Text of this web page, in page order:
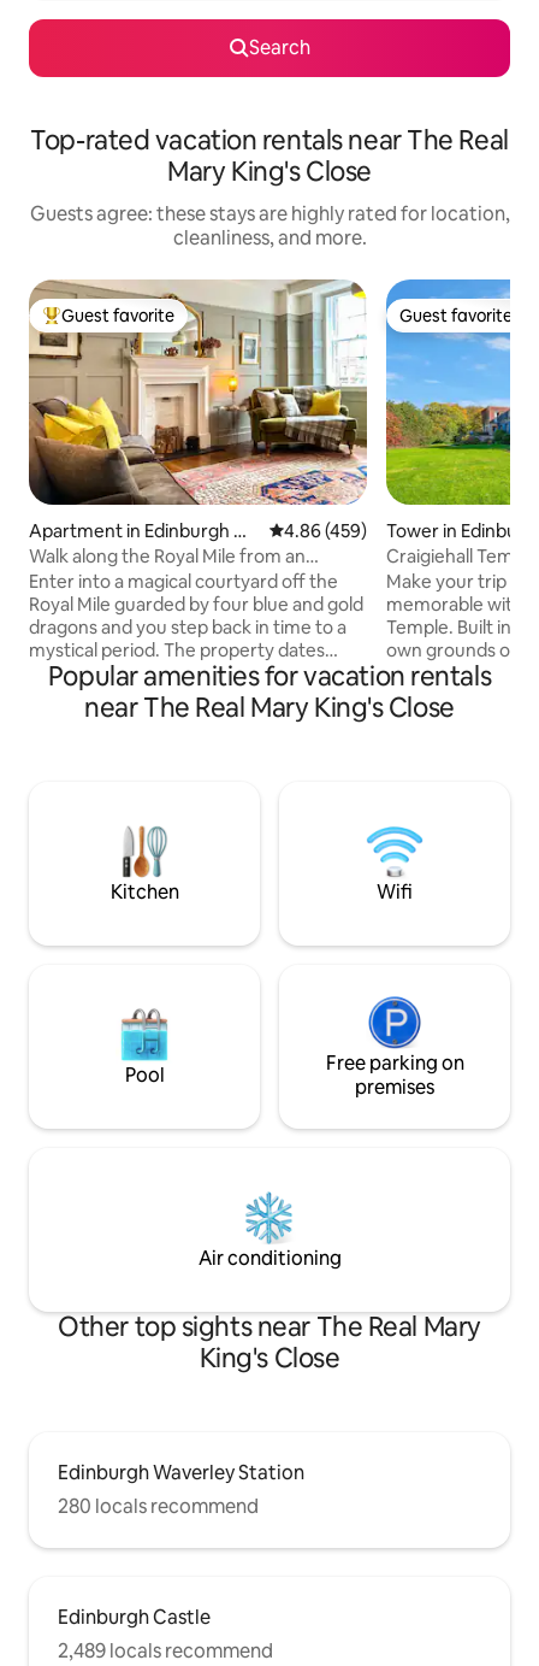
Search
Top-rated vacation rentals near The Real
Mary King's Close
Guests agree: these stays are highly rated for location,
cleanliness, and more.
Top guest favorite
Guest favorite
Apartment in Edinburgh Ol
d Town
4.86 out of 5 average rating,
4.86 (459)
Walk along the Royal Mile from an
Elegant Apartment
Enter into a magical courtyard off the
Royal Mile guarded by four blue and gold
dragons and you step back in time to a
mystical period. The property dates
from 1790 but has been sympathetically
upgraded. The wonders of the
Edinburgh Festival and Fringe are right
couldn't get a better position to enjoy
the Castle, the Palace, Arthurs Seat or
the wonders of the Old Town of
Edinburgh. Entire property. I will be in the
a question or an issue. Set in the heart of
restaurants that line the area’s quaint
streets and alleyways. It’s an ideal
stepping off point for visiting many
museums and historic sites. This
where tour buses leave on a regular
central location! Transport in from the
Airport can be by bus or tram and both
stops are a 5 minute walk up the hill to
Guest favorite
Guest favorite
Tower in
Craigiehall
built 1759)
Make your trip to
memorable with
Temple. Built in
own grounds on
Craigiehall
its stunning
of the 1st
stay at the
experience and
Popular amenities for vacation rentals
near The Real Mary King's Close
Kitchen Wifi
Pool
Free parking on
premises
Air conditioning
Other top sights near The Real Mary
King's Close
Edinburgh Waverley Station
280 locals recommend
Edinburgh Castle
2,489 locals recommend